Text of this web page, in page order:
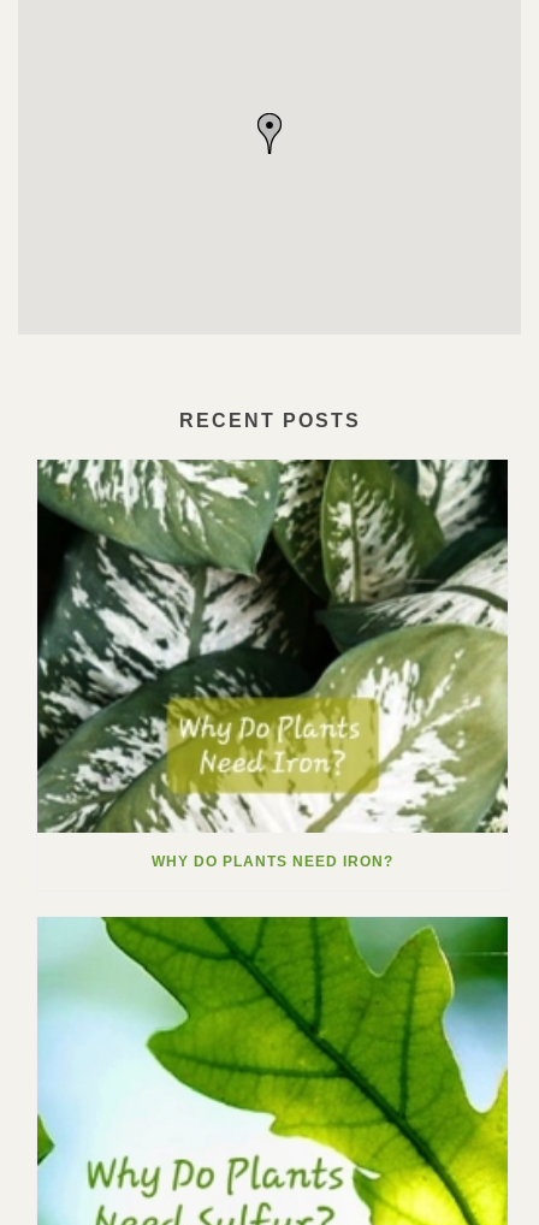
RECENT POSTS
WHY DO PLANTS NEED IRON?